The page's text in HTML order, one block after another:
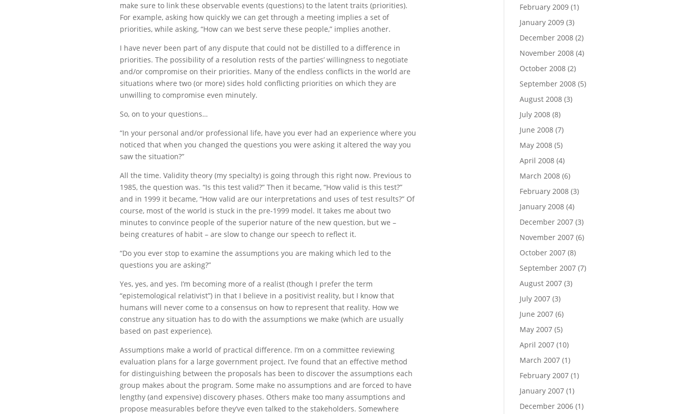
make sure to link these observable events (questions) to the latent traits (priorities).
For example, asking how quickly we can get through a meeting implies a set of
priorities, while asking, “How can we best serve these people,” implies another.
I have never been part of any dispute that could not be distilled to a difference in
priorities. The possibility of a resolution rests of the parties’ willingness to negotiate
and/or compromise on their priorities. Many of the endless conflicts in the world are
situations where two (or more) sides hold conflicting priorities on which they are
unwilling to compromise even minutely.
So, on to your questions…
“In your personal and/or professional life, have you ever had an experience where you
noticed that when you changed the questions you were asking it altered the way you
saw the situation?”
All the time. Validity theory (my specialty) is going through this right now. Previous to
1985, the question was. “Is this test valid?” Then it became, “How valid is this test?”
and in 1999 it became, “How valid are our interpretations and uses of test results?” Of
course, most of the world is stuck in the pre-1999 model. It takes me about two
minutes to convince people of the superior nature of the new question, but we –
being creatures of habit – are slow to change our speech to reflect it.
“Do you ever stop to examine the assumptions you are making which led to the
questions you are asking?”
Yes, yes, and yes. I’m becoming more of a realist (though I prefer the term
“epistemological relativist”) in that I believe in a positivist reality, but I know that
humans will never come to a consensus on how to represent that reality. How we
construe any situation has to do with the assumptions we make (which are usually
based on past experience).
Assumptions make a world of practical difference. I’m on a committee reviewing
evaluation plans for a large government project. I’ve found that an effective method
for distinguishing between the proposals has been to discover the assumptions each
group makes about the program. Some make no assumptions and are forced to have
lengthy (and expensive) discovery phases. Others make too many assumptions and
propose measurables before they’ve even talked to the stakeholders. Somewhere
February 2009 (1)
January 2009 (3)
December 2008 (2)
November 2008 (4)
October 2008 (2)
September 2008 (5)
August 2008 (3)
July 2008 (8)
June 2008 (7)
May 2008 (5)
April 2008 (4)
March 2008 (6)
February 2008 (3)
January 2008 (4)
December 2007 (3)
November 2007 (6)
October 2007 (8)
September 2007 (7)
August 2007 (3)
July 2007 (3)
June 2007 (6)
May 2007 (5)
April 2007 (10)
March 2007 (1)
February 2007 (1)
January 2007 (1)
December 2006 (1)